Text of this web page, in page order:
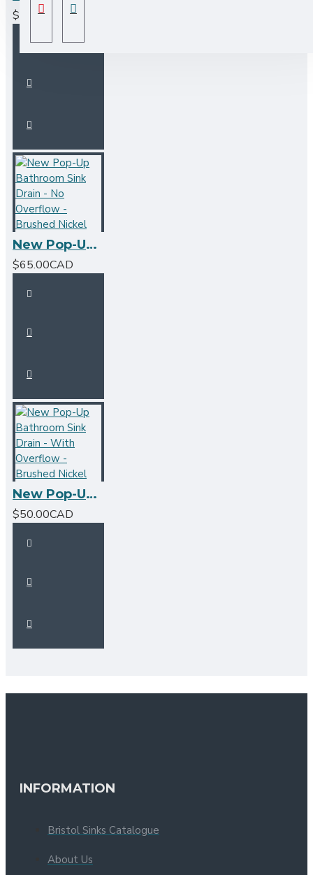
$125.00CAD
New Pop-Up Bathroom Sink Drain - No Overflow - Brushed Nickel
$65.00CAD
New Pop-Up Bathroom Sink Drain - With Overflow - Brushed Nickel
$50.00CAD
INFORMATION
Bristol Sinks Catalogue
About Us